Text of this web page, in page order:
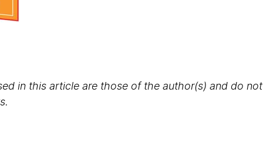
in this article are those of the author(s) and do not